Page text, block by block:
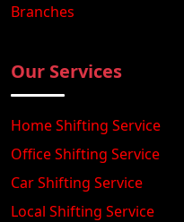
Branches
Our Services
Home Shifting Service
Office Shifting Service
Car Shifting Service
Local Shifting Service